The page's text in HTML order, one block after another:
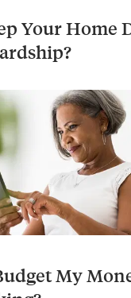
Your Home
My